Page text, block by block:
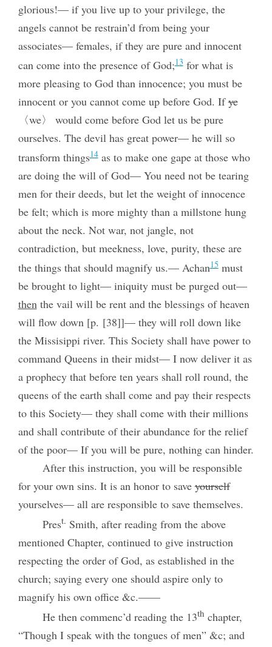
glorious!— if you live up to your privilege, the
angels cannot be restrain’d from being your
associates— females, if they are pure and innocent
can come into the presence of God;13for what is
more pleasing to God than innocence; you must be
innocent or you cannot come up before God. Ifye
〈we〉 would come before God let us be pure
ourselves. The devil has great power— he will so
transform things14as to make one gape at those who
are doing the will of God— You need not be tearing
men for their deeds, but let the weight of innocence
be felt; which is more mighty than a millstone hung
about the neck. Not war, not jangle, not
contradiction, but meekness, love, purity, these are
the things that should magnify us.— Achan15must
be brought to light— iniquity must be purged out—
thenthe vail will be rent and the blessings of heaven
will flow down [p. [38]]— they will roll down like
the Missisippi river. This Society shall have power to
command Queens in their midst— I now deliver it as
a prophecy that before ten years shall roll round, the
queens of the earth shall come and pay their respects
to this Society— they shall come with their millions
and shall contribute of their abundance for the relief
of the poor— If you will be pure, nothing can hinder.
After this instruction, you will be responsible
for your own sins. It is an honor to saveyourself
yourselves— all are responsible to save themselves.
Prest. Smith, after reading from the above
mentioned Chapter, continued to give instruction
respecting the order of God, as established in the
church; saying every one should aspire only to
magnify his own office &c.——
He then commenc’d reading the 13th chapter,
“Though I speak with the tongues of men” &c; and